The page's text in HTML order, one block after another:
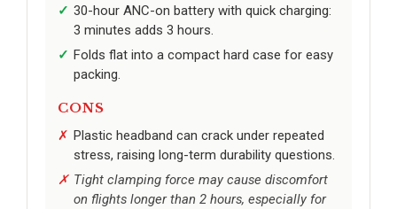
30-hour ANC-on battery with quick charging:
3 minutes adds 3 hours.
Folds flat into a compact hard case for easy
packing.
CONS
Plastic headband can crack under repeated
stress, raising long-term durability questions.
Tight clamping force may cause discomfort
on flights longer than 2 hours, especially for